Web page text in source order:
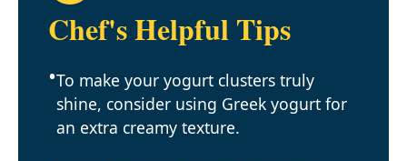
Chef's Helpful Tips
To make your yogurt clusters truly
shine, consider using Greek yogurt for
an extra creamy texture.